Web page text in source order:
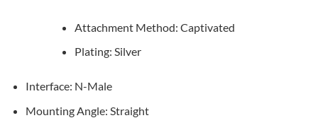
Attachment Method: Captivated
Plating: Silver
Interface: N-Male
Mounting Angle: Straight